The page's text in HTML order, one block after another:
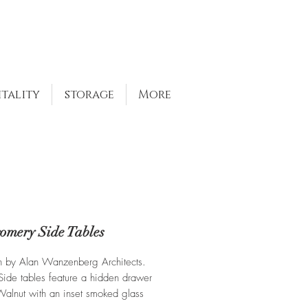
storage More
Side Tables
by Alan Wanzenberg Architects.
tables feature a hidden drawer
with an inset smoked glass